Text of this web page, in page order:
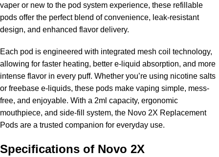
vaper or new to the pod system experience, these refillable
pods offer the perfect blend of convenience, leak-resistant
design, and enhanced flavor delivery.
Each pod is engineered with integrated mesh coil technology,
allowing for faster heating, better e-liquid absorption, and more
intense flavor in every puff. Whether you’re using nicotine salts
or freebase e-liquids, these pods make vaping simple, mess-
free, and enjoyable. With a 2ml capacity, ergonomic
mouthpiece, and side-fill system, the Novo 2X Replacement
Pods are a trusted companion for everyday use.
Specifications of Novo 2X